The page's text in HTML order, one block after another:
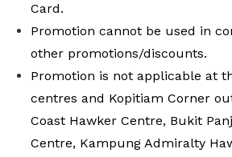
Card.
Promotion cannot be used in
other promotions/discounts.
Promotion is not applicable at
centres and Kopitiam Corner
Coast Hawker Centre, Bukit
Centre, Kampung Admiralty